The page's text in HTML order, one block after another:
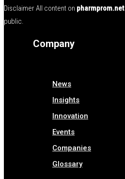
Disclaimer All content on pharmprom.net
public.
Company
News
Insights
Innovation
Events
Companies
Glossary